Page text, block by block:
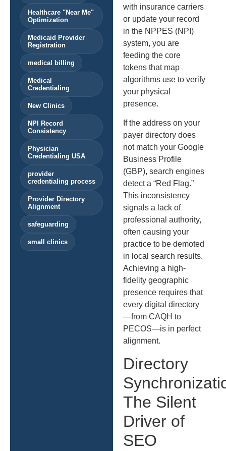
Healthcare "Near Me"
Optimization
Medicaid Provider
Registration
medical billing
Medical
Credentialing
New Clinics
NPI Record
Consistency
Physician
Credentialing USA
provider
credentialing process
Provider Directory
Alignment
safeguarding
small clinics
with insurance carriers
or update your record
in the NPPES (NPI)
system, you are
feeding the core
tokens that map
algorithms use to verify
your physical
presence.
If the address on your
payer directory does
not match your Google
Business Profile
(GBP), search engines
detect a “Red Flag.”
This inconsistency
signals a lack of
professional authority,
often causing your
practice to be demoted
in local search results.
Achieving a high-
fidelity geographic
presence requires that
every digital directory
—from CAQH to
PECOS—is in perfect
alignment.
Directory
The Silent
Driver of
SEO